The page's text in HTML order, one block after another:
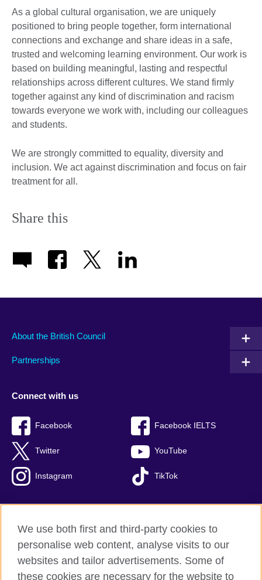
As a global cultural organisation, we are uniquely
positioned to bring people together, form international
connections and exchange and share ideas in a safe,
trusted and welcoming learning environment. Our work is
based on building meaningful, lasting and respectful
relationships across different cultures. We stand firmly
together against any kind of discrimination and racism
towards everyone we work with, including our colleagues
and students.
We are strongly committed to equality, diversity and
inclusion. We act against discrimination and focus on fair
treatment for all.
Share this
About the British Council
Partnerships
Connect with us
Facebook Facebook IELTS
Twitter YouTube
Instagram TikTok
British Council Global
Privacy and terms of use
We use both first and third-party cookies to
personalise web content, analyse visits to our
websites and tailor advertisements. Some of
these cookies are necessary for the website to